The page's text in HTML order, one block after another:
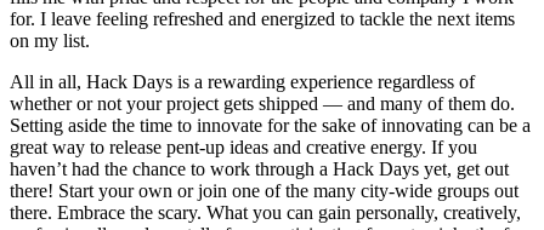
for. I leave feeling refreshed and energized to tackle the next items
on my list.
All in all, Hack Days is a rewarding experience regardless of
whether or not your project gets shipped — and many of them do.
Setting aside the time to innovate for the sake of innovating can be a
great way to release pent-up ideas and creative energy. If you
haven’t had the chance to work through a Hack Days yet, get out
there! Start your own or join one of the many city-wide groups out
there. Embrace the scary. What you can gain personally, creatively,